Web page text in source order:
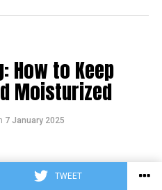
TWEET
How to Keep
Moisturized
7 January 2025